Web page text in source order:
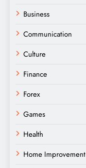
Business
Communication
Culture
Finance
Forex
Games
Health
Home Improvement